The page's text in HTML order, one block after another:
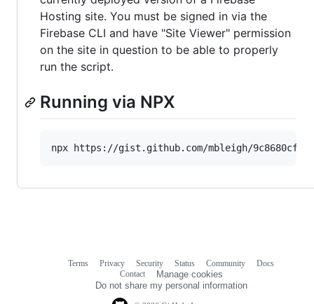
Hosting site. You must be signed in via the
Firebase CLI and have "Site Viewer" permission
on the site in question to be able to properly
run the script.
Running via NPX
Terms Privacy Security Status Community
Docs
Contact
Manage cookies
Do not share my personal information